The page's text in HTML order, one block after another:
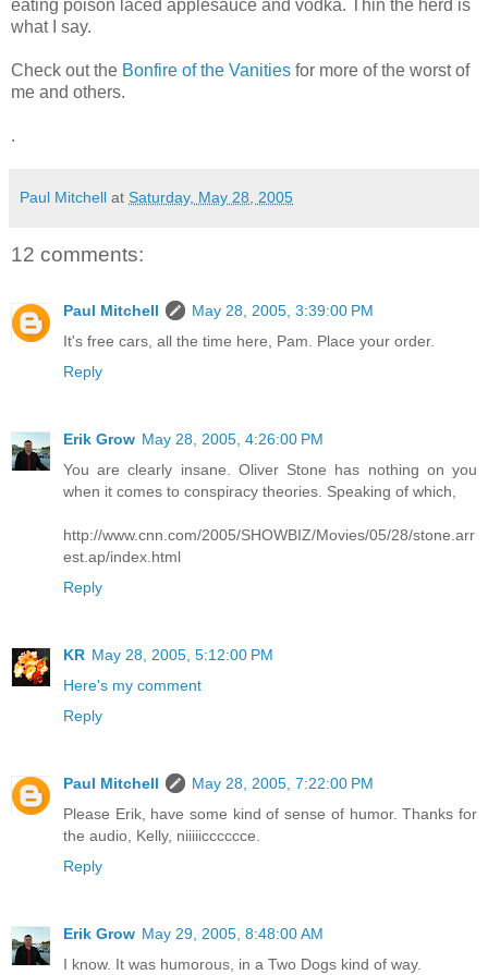
eating poison laced applesauce and vodka. Thin the herd is
what I say.
Check out the Bonfire of the Vanities for more of the worst of
me and others.
.
Paul Mitchell at Saturday, May 28, 2005
12 comments:
Paul Mitchell
May 28, 2005, 3:39:00 PM
It's free cars, all the time here, Pam. Place your order.
Reply
Erik Grow May 28, 2005, 4:26:00 PM
You are clearly insane. Oliver Stone has nothing on you
when it comes to conspiracy theories. Speaking of which,
http://www.cnn.com/2005/SHOWBIZ/Movies/05/28/stone.arr
est.ap/index.html
Reply
KR May 28, 2005, 5:12:00 PM
Here's my comment
Reply
Paul Mitchell
May 28, 2005, 7:22:00 PM
Please Erik, have some kind of sense of humor. Thanks for
the audio, Kelly, niiiiicccccce.
Reply
Erik Grow May 29, 2005, 8:48:00 AM
I know. It was humorous, in a Two Dogs kind of way.